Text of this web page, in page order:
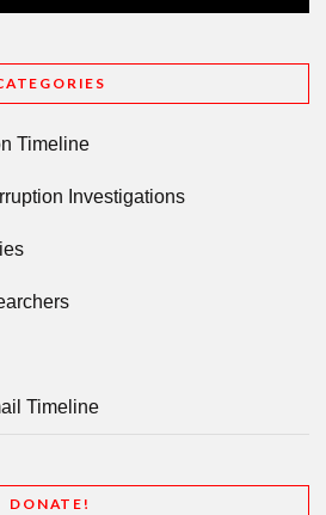
Timeline
Investigations
Timeline
DONATE!